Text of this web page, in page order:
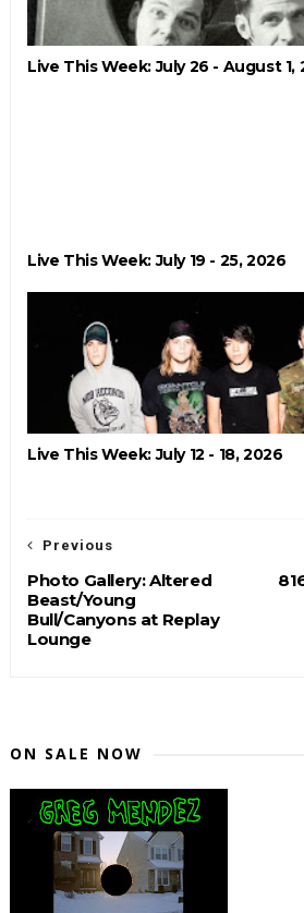
Live This Week: July 26 - August 1,
Live This Week: July 19 - 25, 2026
Live This Week: July 12 - 18, 2026
Previous
Photo Gallery: Altered
Beast/Young
Bull/Canyons at Replay
Lounge
ON SALE NOW